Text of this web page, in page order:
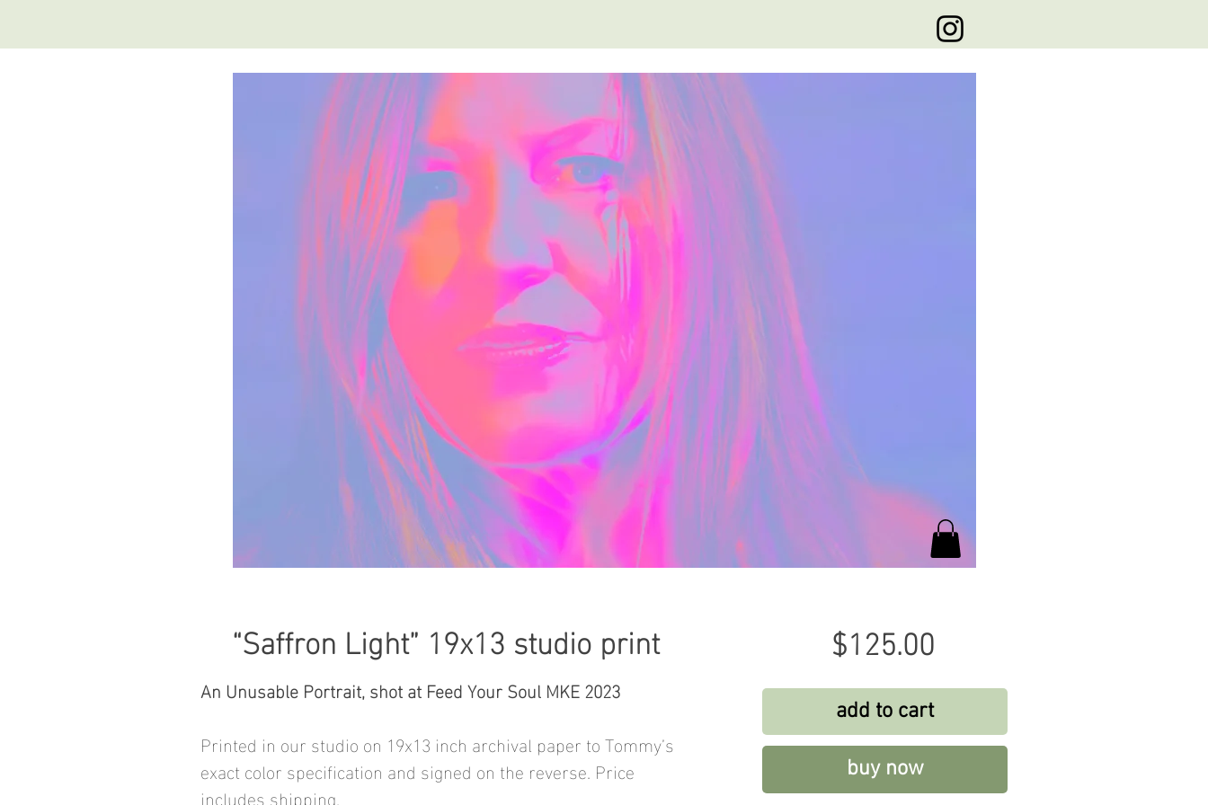
“Saffron Light” 19x13 studio print
An Unusable Portrait, shot at Feed Your Soul MKE 2023
Printed in our studio on 19x13 inch archival paper to Tommy’s
exact color specification and signed on the reverse. Price
includes shipping.
$125.00Price
add to cart
buy now